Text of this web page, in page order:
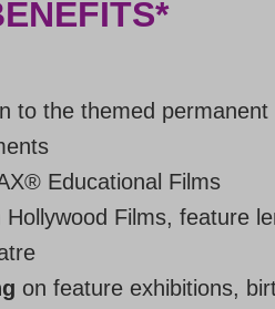
to the themed permanent
Educational Films
Films, feature
on feature exhibitions,